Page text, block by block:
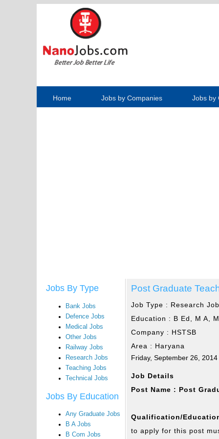
Home Jobs by Companies Jobs by
Jobs By Type
Bank Jobs
Defence Jobs
Medical Jobs
Other Jobs
Railway Jobs
Research Jobs
Teaching Jobs
Technical Jobs
Jobs By Education
Any Graduate Jobs
B A Jobs
B Com Jobs
Post Graduate
Job Type : Research
Education : B Ed, M A,
Company : HSTSB
Area : Haryana
Friday, September 26, 2014
Job Details
Post Name : Post
Qualification/
to apply for this post